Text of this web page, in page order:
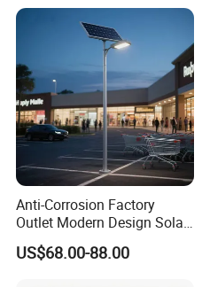
Anti-Corrosion Factory
Outlet Modern Design Solar
Street LED Light for
Gardens
US$68.00-88.00